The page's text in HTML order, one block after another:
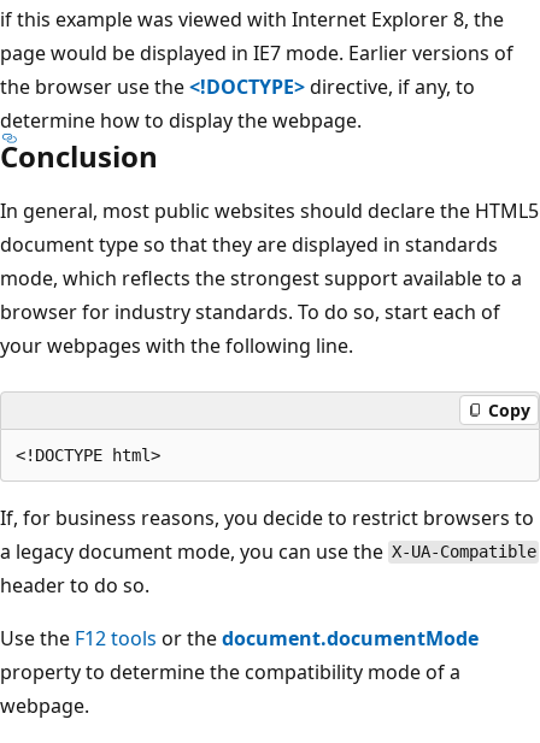
if this example was viewed with Internet Explorer 8, the
page would be displayed in IE7 mode. Earlier versions of
the browser use the<!DOCTYPE>directive, if any, to
determine how to display the webpage.
Conclusion
In general, most public websites should declare the HTML5
document type so that they are displayed in standards
mode, which reflects the strongest support available to a
browser for industry standards. To do so, start each of
your webpages with the following line.
Copy
If, for business reasons, you decide to restrict browsers to
a legacy document mode, you can use the X-UA-Compatible
header to do so.
Use the F12 tools or thedocument.documentMode
property to determine the compatibility mode of a
webpage.